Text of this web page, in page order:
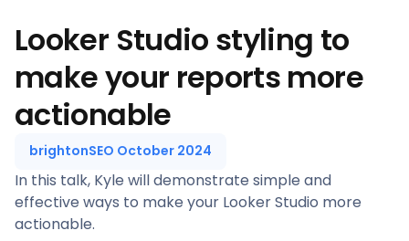
Looker Studio styling to
make your reports more
actionable
brightonSEO October 2024
In this talk, Kyle will demonstrate simple and
effective ways to make your Looker Studio more
actionable.